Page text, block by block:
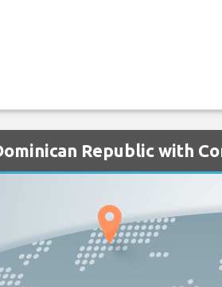
Republic with